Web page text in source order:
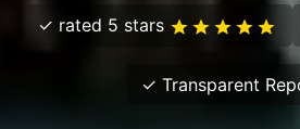
✓ rated 5 stars
✓ Transparent